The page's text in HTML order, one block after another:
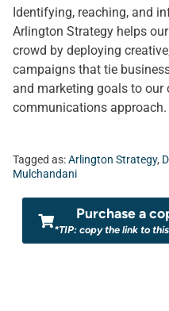
Identifying, reaching, and
Arlington Strategy helps
crowd by deploying
campaigns that tie
and marketing goals to our
communications approach.
Tagged as:Arlington Strategy,
Mulchandani
Purchase a
*TIP: copy the link to